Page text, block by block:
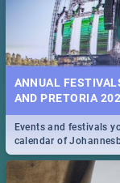
ANNUAL
AND PRETORIA
Events and festivals
calendar of
events in 2020.